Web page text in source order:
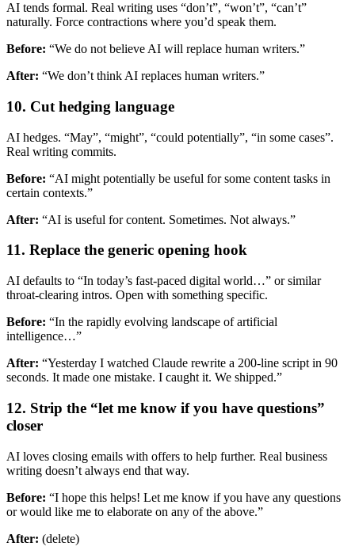
AI tends formal. Real writing uses “don’t”, “won’t”, “can’t”
naturally. Force contractions where you’d speak them.
Before: “We do not believe AI will replace human writers.”
After: “We don’t think AI replaces human writers.”
10. Cut hedging language
AI hedges. “May”, “might”, “could potentially”, “in some cases”.
Real writing commits.
Before: “AI might potentially be useful for some content tasks in
certain contexts.”
After: “AI is useful for content. Sometimes. Not always.”
11. Replace the generic opening hook
AI defaults to “In today’s fast-paced digital world…” or similar
throat-clearing intros. Open with something specific.
Before: “In the rapidly evolving landscape of artificial
intelligence…”
After: “Yesterday I watched Claude rewrite a 200-line script in 90
seconds. It made one mistake. I caught it. We shipped.”
12. Strip the “let me know if you have questions”
closer
AI loves closing emails with offers to help further. Real business
writing doesn’t always end that way.
Before: “I hope this helps! Let me know if you have any questions
or would like me to elaborate on any of the above.”
After: (delete)